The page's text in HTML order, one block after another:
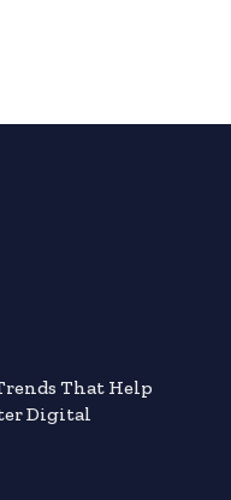
That Help
Digital